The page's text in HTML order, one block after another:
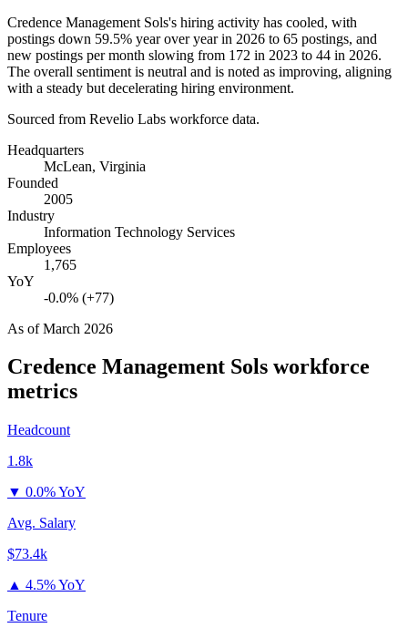
Credence Management Sols's hiring activity has cooled, with
postings down 59.5% year over year in 2026 to 65 postings, and
new postings per month slowing from 172 in 2023 to 44 in 2026.
The overall sentiment is neutral and is noted as improving, aligning
with a steady but decelerating hiring environment.
Sourced from Revelio Labs workforce data.
Headquarters
McLean, Virginia
Founded
2005
Industry
Information Technology Services
Employees
1,765
YoY
-0.0% (+77)
As ofMarch 2026
Credence Management Sols workforce
metrics
Headcount
1.8k
▼ 0.0% YoY
Avg. Salary
$73.4k
▲ 4.5% YoY
Tenure